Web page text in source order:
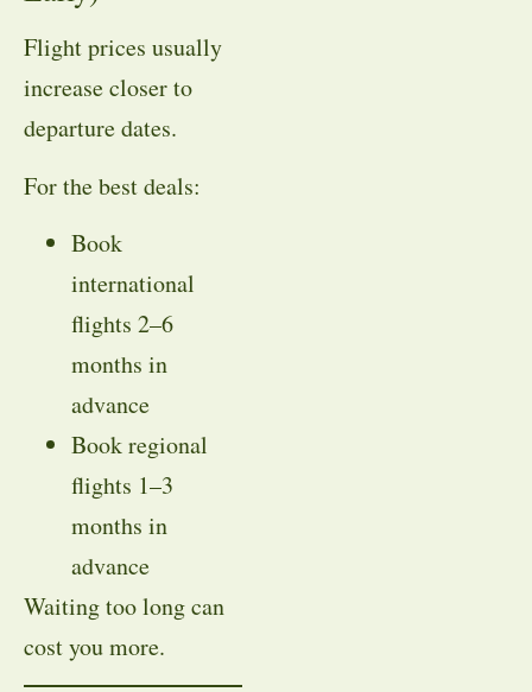
Flight prices usually
increase closer to
departure dates.
For the best deals:
Book
international
flights 2–6
months in
advance
Book regional
flights 1–3
months in
advance
Waiting too long can
cost you more.